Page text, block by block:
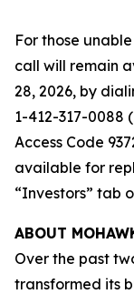
For those
call will remain
28, 2026, by
1-412-317-
Access Code
available for
“Investors” tab
ABOUT
Over the past
transformed its